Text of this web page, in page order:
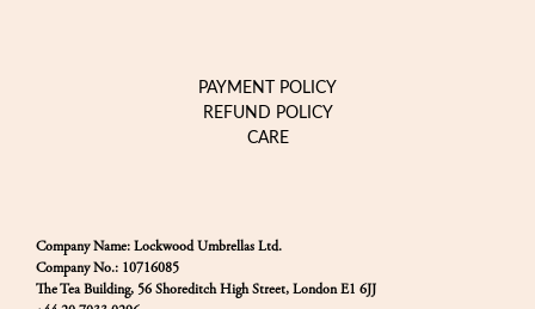
PAYMENT POLICY
REFUND POLICY
CARE
Company Name: Lockwood Umbrellas Ltd.
Company No.: 10716085
The Tea Building, 56 Shoreditch High Street, London E1 6JJ